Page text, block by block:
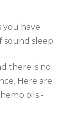
you have
sound sleep.
there is no
Here are
oils -